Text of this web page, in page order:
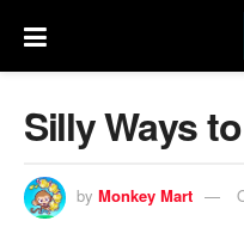
Silly Ways
by Monkey Mart